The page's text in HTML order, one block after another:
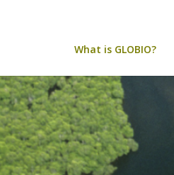
What is GLOBIO?